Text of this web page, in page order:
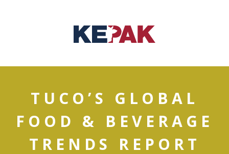
TUCO’S GLOBAL
FOOD & BEVERAGE
TRENDS REPORT